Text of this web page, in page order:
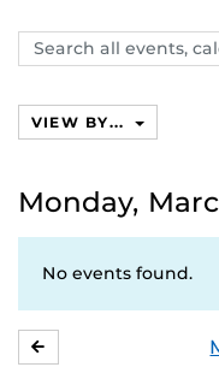
Search
events,
VIEW BY...
Monday,
No events found.